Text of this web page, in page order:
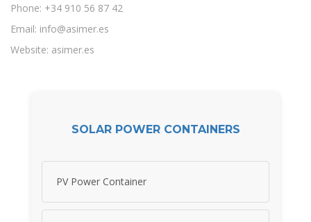
Phone: +34 910 56 87 42
Email: info@asimer.es
Website: asimer.es
SOLAR POWER CONTAINERS
PV Power Container